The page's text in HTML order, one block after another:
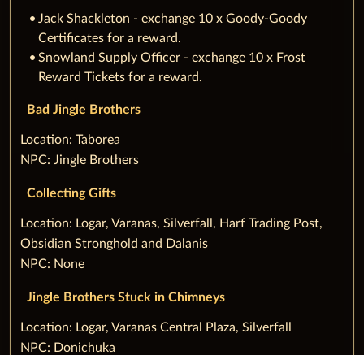
Jack Shackleton - exchange 10 x Goody-Goody
Certificates for a reward.
Snowland Supply Officer - exchange 10 x Frost
Reward Tickets for a reward.
Bad Jingle Brothers
‌Location: Taborea
NPC: Jingle Brothers
Collecting Gifts
‌Location: Logar, Varanas, Silverfall, Harf Trading Post,
Obsidian Stronghold and Dalanis
NPC: None
Jingle Brothers Stuck in Chimneys
‌Location: Logar, Varanas Central Plaza, Silverfall
NPC: Donichuka